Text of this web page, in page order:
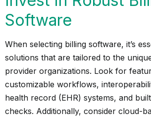
Software
When selecting billing software, it’s
solutions that are tailored to the
provider organizations. Look for
customizable workflows,
health record (EHR) systems, and
checks. Additionally, consider cloud-